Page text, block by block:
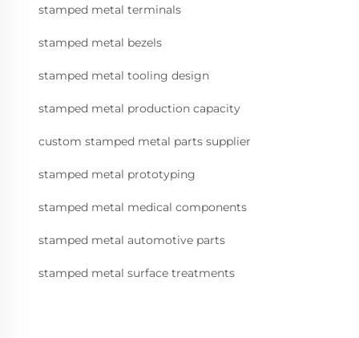
stamped metal terminals
stamped metal bezels
stamped metal tooling design
stamped metal production capacity
custom stamped metal parts supplier
stamped metal prototyping
stamped metal medical components
stamped metal automotive parts
stamped metal surface treatments